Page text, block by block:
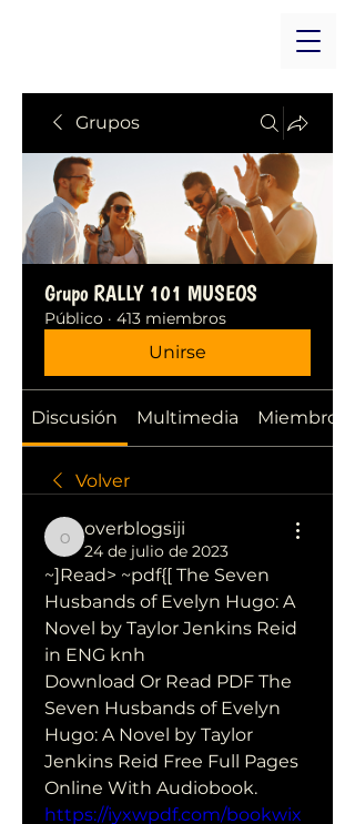
Grupos
Grupo RALLY 101 MUSEOS
Público · 413 miembros
Unirse
Discusión Multimedia Miembros
Volver
overblogsiji
overblogsiji
24 de julio de 2023
~]Read> ~pdf{[ The Seven
Husbands of Evelyn Hugo: A
Novel by Taylor Jenkins Reid
in ENG knh
Download Or Read PDF The
Seven Husbands of Evelyn
Hugo: A Novel by Taylor
Jenkins Reid Free Full Pages
Online With Audiobook.
https://iyxwpdf.com/bookwix